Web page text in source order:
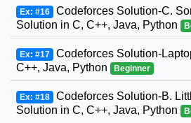
Ex: #16 Codeforces Solution-C.
Solution in C, C++, Java, Python
Ex: #17 Codeforces Solution-
C++, Java, Python
Beginner
Ex: #18 Codeforces Solution-B.
Solution in C, C++, Java, Python